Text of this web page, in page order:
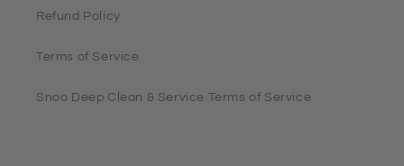
Refund Policy
Terms of Service
Snoo Deep Clean & Service Terms of Service